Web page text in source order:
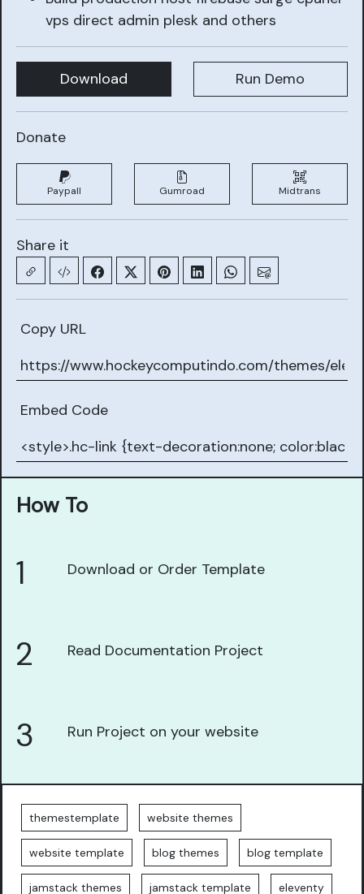
vps direct admin plesk and others
Download Run Demo
Donate
Paypall Gumroad Midtrans
Share it
Copy URL
Embed Code
How To
1 Download or Order Template
2 Read Documentation Project
3 Run Project on your website
themestemplate website themes
website template blog themes blog template
jamstack themes jamstack template eleventy